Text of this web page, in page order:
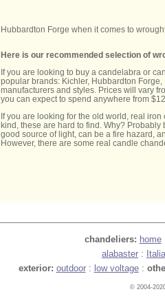
Hubbardton Forge when it comes to
Here is our recommended selection of
If you are looking to buy a candelabra or
popular brands: Kichler, Hubbardton
manufacturers and styles. Prices will vary
you can expect to spend anywhere from
If you are looking for the old world, real
kind, these are hard to find. Why?
good source of light, can be a fire hazard,
However, there are some real candle
chandeliers: home
alabaster :
exterior: outdoor: low voltage:
© 2004-